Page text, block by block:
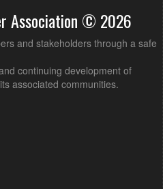
Association © 2026
and stakeholders through a safe
continuing development of
associated communities.